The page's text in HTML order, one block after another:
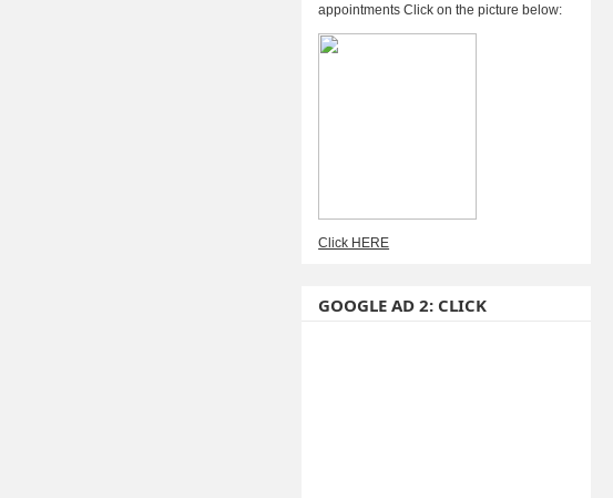
appointments Click on the picture below:
Click HERE
GOOGLE AD 2: CLICK